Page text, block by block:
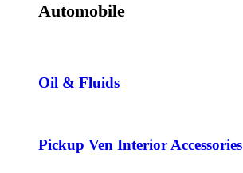
Automobile
Oil & Fluids
Pickup Ven Interior Accessories